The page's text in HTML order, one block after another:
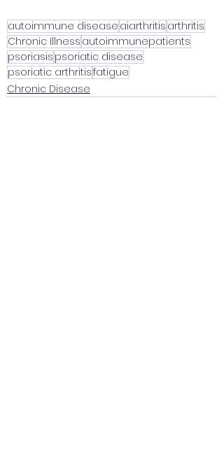
autoimmune disease aiarthritis arthritis
Chronic Illness autoimmunepatients
psoriasis psoriatic disease
psoriatic arthritisfatigue
Chronic Disease